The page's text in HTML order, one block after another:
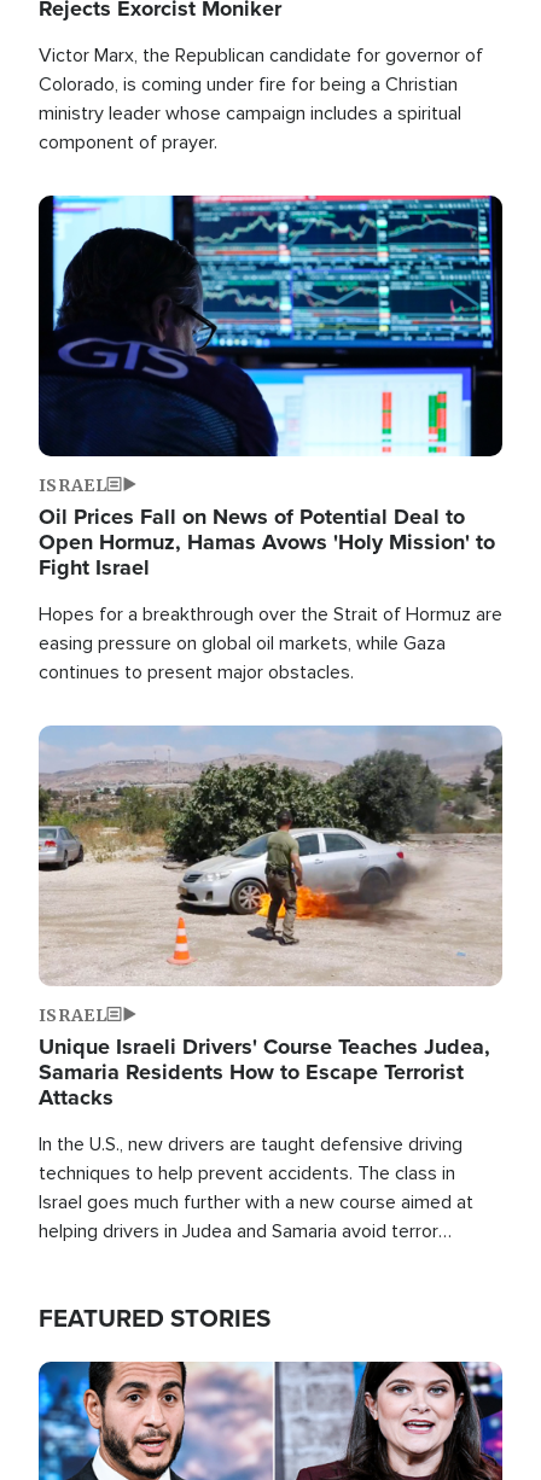
Rejects Exorcist Moniker
Victor Marx, the Republican candidate for governor of
Colorado, is coming under fire for being a Christian
ministry leader whose campaign includes a spiritual
component of prayer.
Image
ISRAEL
Oil Prices Fall on News of Potential Deal to
Open Hormuz, Hamas Avows 'Holy Mission' to
Fight Israel
Hopes for a breakthrough over the Strait of Hormuz are
easing pressure on global oil markets, while Gaza
continues to present major obstacles.
Image
ISRAEL
Unique Israeli Drivers' Course Teaches Judea,
Samaria Residents How to Escape Terrorist
Attacks
In the U.S., new drivers are taught defensive driving
techniques to help prevent accidents. The class in
Israel goes much further with a new course aimed at
helping drivers in Judea and Samaria avoid terror
FEATURED STORIES
Image